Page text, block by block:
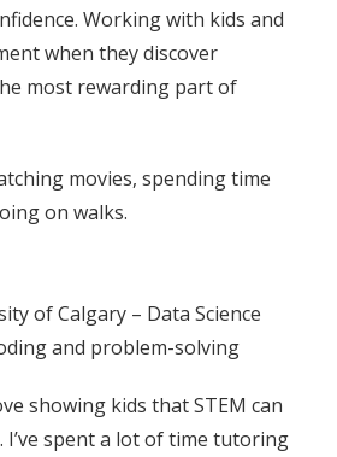
Working with kids and
when they discover
most rewarding part of
movies, spending time
on walks.
of Calgary – Data Science
and problem-solving
showing kids that STEM can
I’ve spent a lot of time tutoring